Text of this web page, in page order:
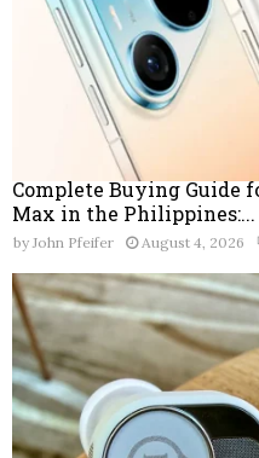
Complete Buying Guide
Max in the Philippines:...
by John Pfeifer August 4, 2026